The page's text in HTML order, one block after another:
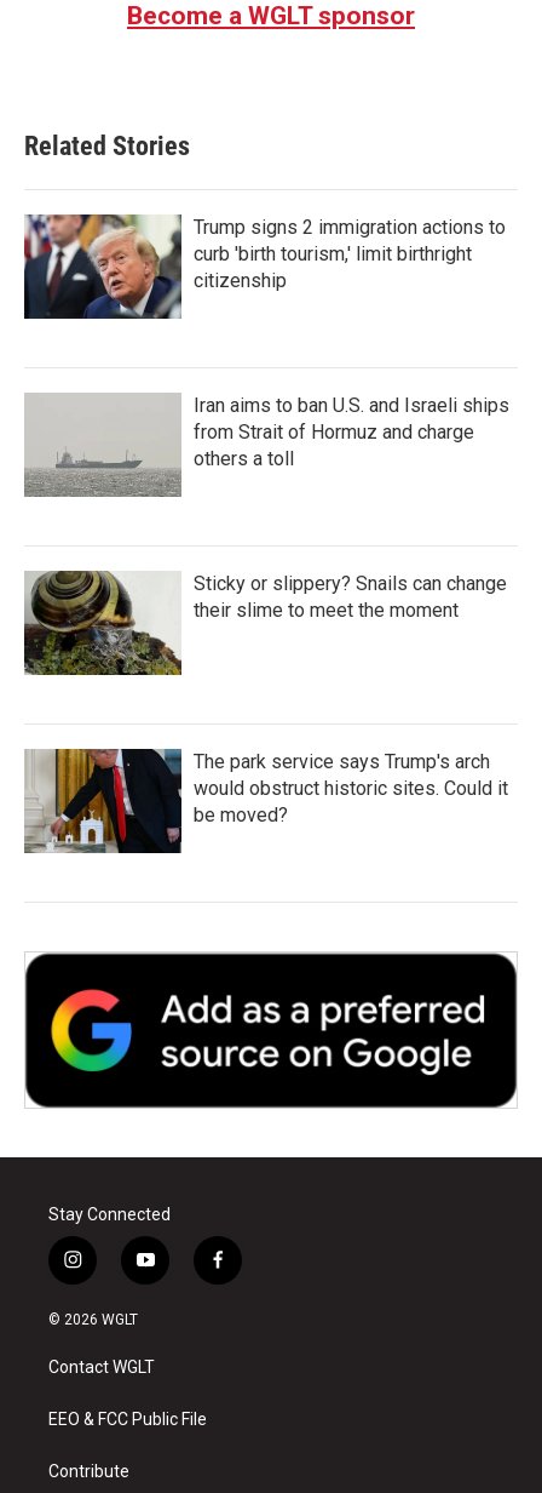
Become a WGLT sponsor
Related Stories
Trump signs 2 immigration actions to
curb 'birth tourism,' limit birthright
citizenship
Iran aims to ban U.S. and Israeli ships
from Strait of Hormuz and charge
others a toll
Sticky or slippery? Snails can change
their slime to meet the moment
The park service says Trump's arch
would obstruct historic sites. Could it
be moved?
Stay Connected
i
n
s
a
g
a
y
o
u
b
f
a
© 2026 WGLT
Contact WGLT
EEO & FCC Public File
Contribute